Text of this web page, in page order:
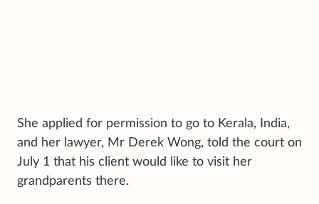
She applied for permission to go to Kerala, India,
and her lawyer, Mr Derek Wong, told the court on
July 1 that his client would like to visit her
grandparents there.